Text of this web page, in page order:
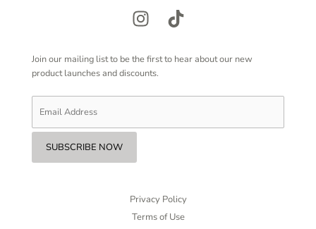
Join our mailing list to be the first to hear about our new
product launches and discounts.
Privacy Policy
Terms of Use